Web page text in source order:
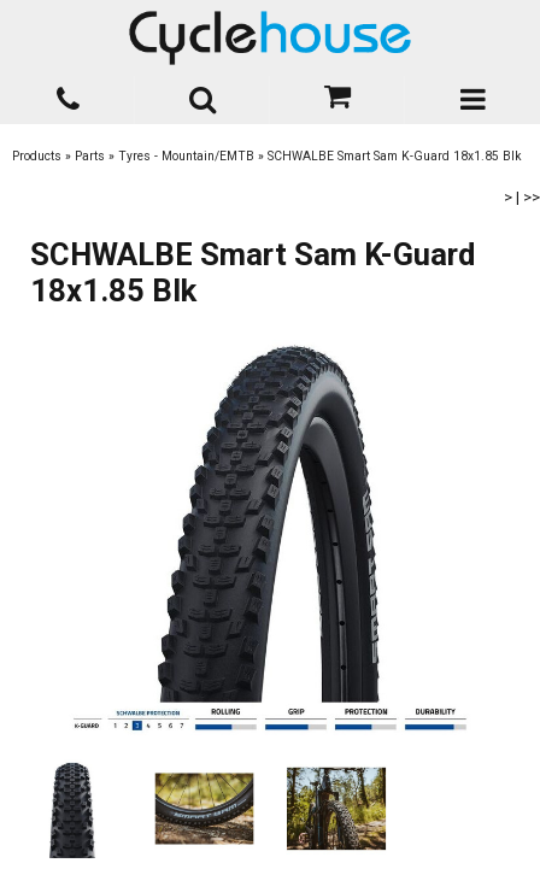
Products » Parts » Tyres - Mountain/EMTB » SCHWALBE Smart Sam K-Guard 18x1.85 Blk
> | >>
SCHWALBE Smart Sam K-Guard
18x1.85 Blk